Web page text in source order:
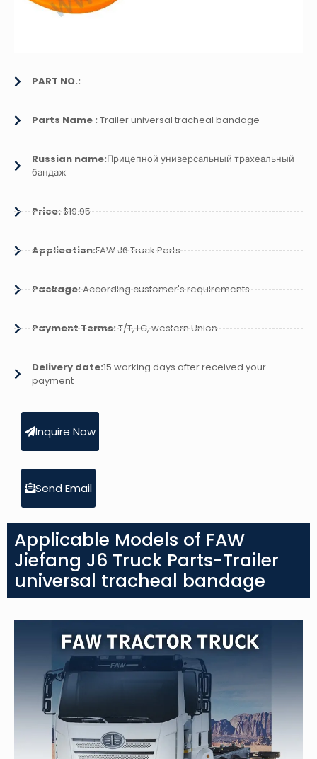
PART NO.:
Parts Name :Trailer universal tracheal bandage
Russian name:Прицепной универсальный трахеальный
бандаж
Price:$19.95
Application:FAW J6 Truck Parts
Package:According customer's requirements
Payment Terms:T/T, LC, western Union
Delivery date:15 working days after received your
payment
Inquire Now
Send Email
Applicable Models of FAW
Jiefang J6 Truck Parts-Trailer
universal tracheal bandage